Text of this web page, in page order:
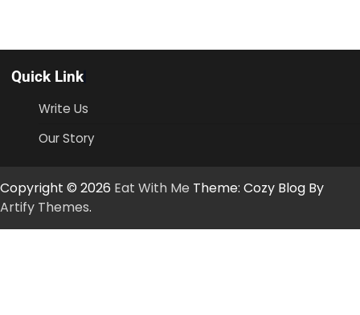
Quick Link
Write Us
Our Story
Copyright © 2026 Eat With Me Theme: Cozy Blog By
Artify Themes.